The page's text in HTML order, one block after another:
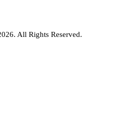
All Rights Reserved.